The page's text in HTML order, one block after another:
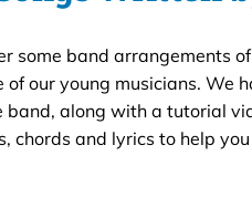
some band arrangements
our young musicians. We
band, along with a tutorial
chords and lyrics to help